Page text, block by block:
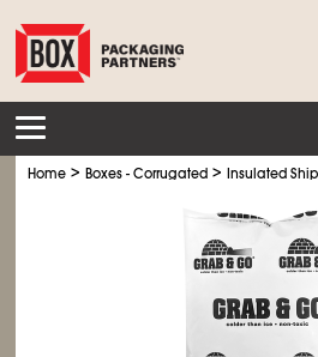
Home >Boxes - Corrugated >Insulated